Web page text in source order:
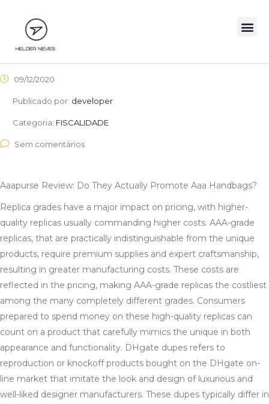
09/12/2020
Publicado por: developer
Categoria: FISCALIDADE
Sem comentários
Aaapurse Review: Do They Actually Promote Aaa Handbags?
Replica grades have a major impact on pricing, with higher-
quality replicas usually commanding higher costs. AAA-grade
replicas, that are practically indistinguishable from the unique
products, require premium supplies and expert craftsmanship,
resulting in greater manufacturing costs. These costs are
reflected in the pricing, making AAA-grade replicas the costliest
among the many completely different grades. Consumers
prepared to spend money on these high-quality replicas can
count on a product that carefully mimics the unique in both
appearance and functionality. DHgate dupes refers to
reproduction or knockoff products bought on the DHgate on-
line market that imitate the look and design of luxurious and
well-liked designer manufacturers. These dupes typically differ in